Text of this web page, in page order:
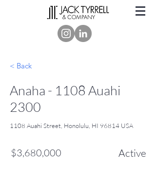
< Back
Anaha - 1108 Auahi
2300
1108 Auahi Street, Honolulu, HI 96814 USA
$3,680,000 Active